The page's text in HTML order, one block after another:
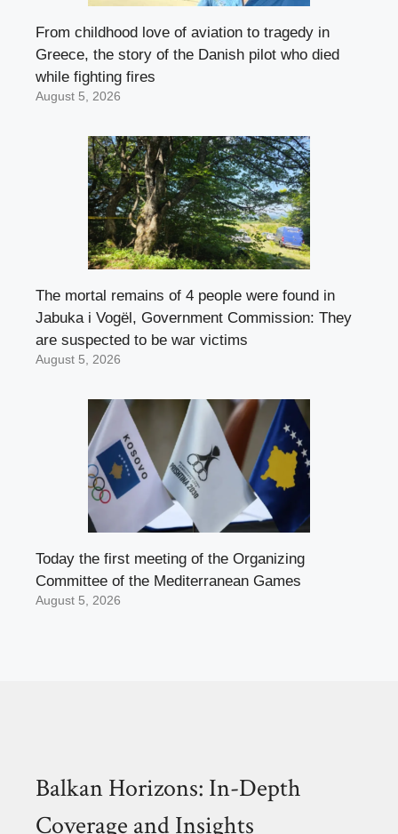
From childhood love of aviation to tragedy in
Greece, the story of the Danish pilot who died
while fighting fires
August 5, 2026
The mortal remains of 4 people were found in
Jabuka i Vogël, Government Commission: They
are suspected to be war victims
August 5, 2026
Today the first meeting of the Organizing
Committee of the Mediterranean Games
August 5, 2026
Balkan Horizons: In-Depth
Coverage and Insights